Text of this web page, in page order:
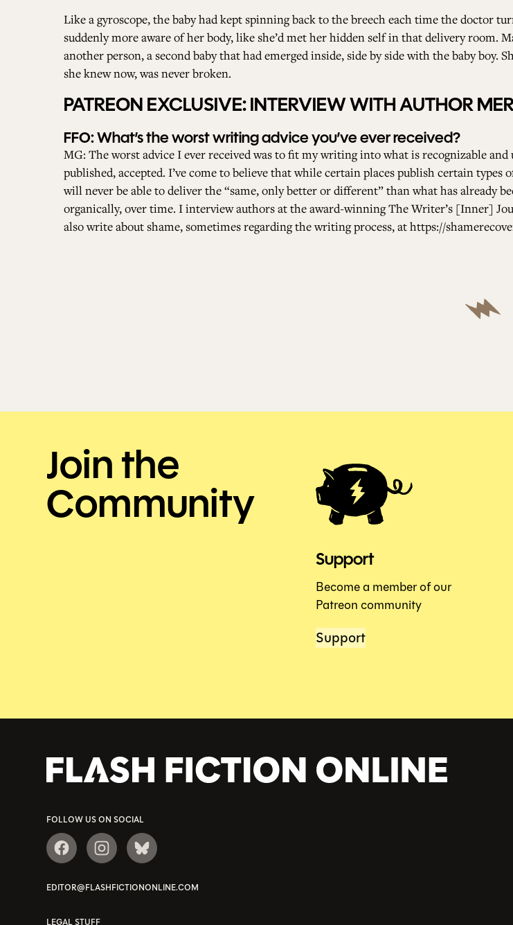
Like a gyroscope, the baby had kept spinning back to the breech each time the doctor
suddenly more aware of her body, like she’d met her hidden self in that delivery room.
another person, a second baby that had emerged inside, side by side with the baby
she knew now, was never broken.
PATREON EXCLUSIVE: INTERVIEW WITH AUTHOR
FFO: What’s the worst writing advice you’ve ever received?
MG: The worst advice I ever received was to fit my writing into what is recognizable
published, accepted. I’ve come to believe that while certain places publish certain
will never be able to deliver the “same, only better or different” than what has already
organically, over time. I interview authors at the award-winning The Writer’s [Inner]
also write about shame, sometimes regarding the writing process, athttps://
Join the
Community
Support
Become a member of our
Patreon community
Support
FOLLOW US ON SOCIAL
EDITOR@FLASHFICTIONONLINE.COM
LEGAL STUFF